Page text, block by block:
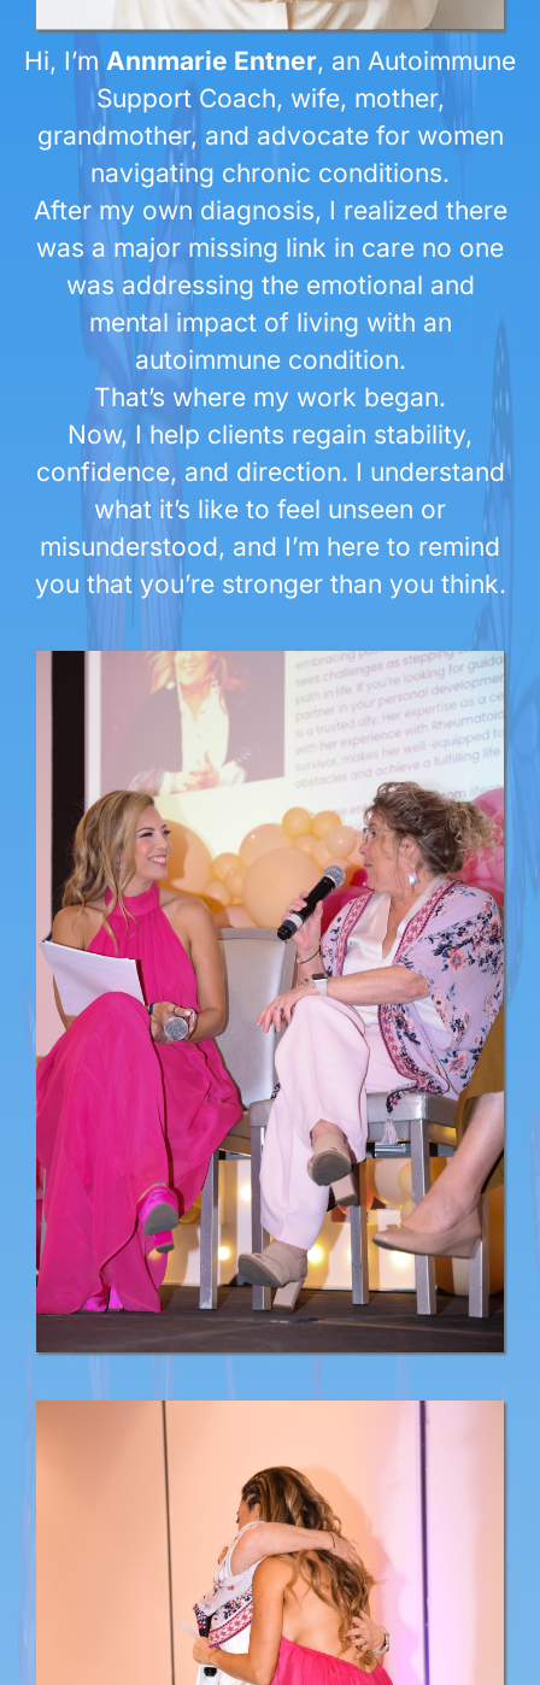
Hi, I’m Annmarie Entner, an Autoimmune
Support Coach, wife, mother,
grandmother, and advocate for women
navigating chronic conditions.
After my own diagnosis, I realized there
was a major missing link in care no one
was addressing the emotional and
mental impact of living with an
autoimmune condition.
That’s where my work began.
Now, I help clients regain stability,
confidence, and direction. I understand
what it’s like to feel unseen or
misunderstood, and I’m here to remind
you that you’re stronger than you think.